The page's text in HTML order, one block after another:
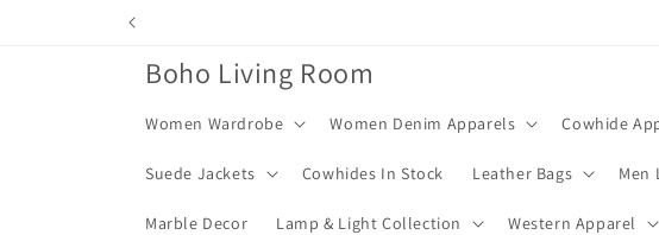
Boho Living Room
Women Wardrobe Women Denim Apparels Cowhide
Suede Jackets Cowhides In Stock Leather Bags Men
Marble Decor Lamp & Light Collection Western Apparel